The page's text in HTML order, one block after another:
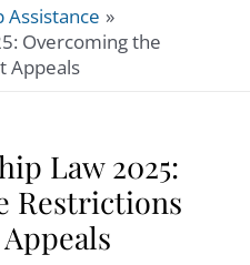
Assistance
Overcoming the
Appeals
Law 2025:
Restrictions